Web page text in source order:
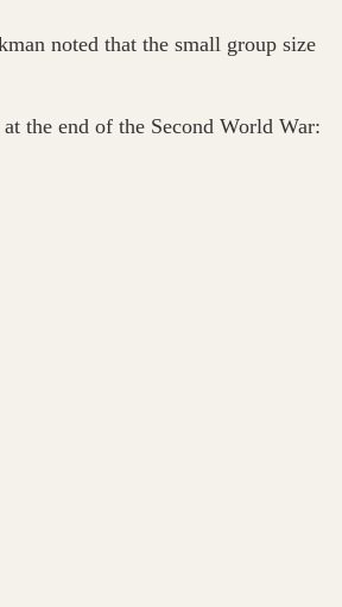
noted that the small group size
the end of the Second World War: